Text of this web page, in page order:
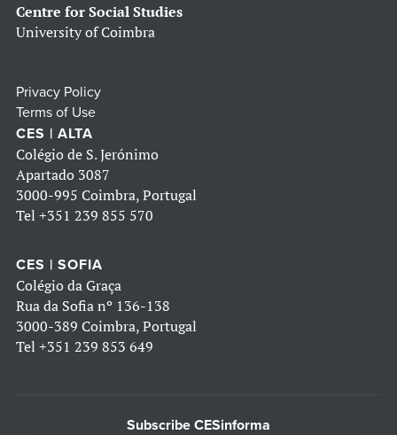
Centre for Social Studies
University of Coimbra
Privacy Policy
Terms of Use
CES | ALTA
Colégio de S. Jerónimo
Apartado 3087
3000-995 Coimbra, Portugal
Tel +351 239 855 570
CES | SOFIA
Colégio da Graça
Rua da Sofia nº 136-138
3000-389 Coimbra, Portugal
Tel +351 239 853 649
Subscribe CESinforma